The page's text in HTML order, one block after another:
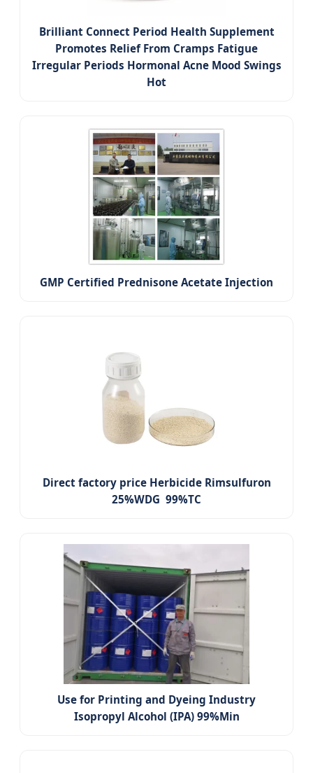
Brilliant Connect Period Health Supplement
Promotes Relief From Cramps Fatigue
Irregular Periods Hormonal Acne Mood Swings
Hot
GMP Certified Prednisone Acetate Injection
Direct factory price Herbicide Rimsulfuron
25%WDG 99%TC
Use for Printing and Dyeing Industry
Isopropyl Alcohol (IPA) 99%Min